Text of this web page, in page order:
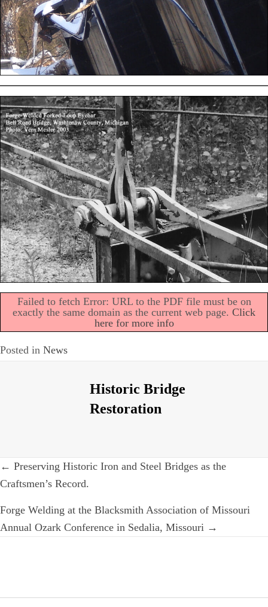
Failed to fetch Error: URL to the PDF file must be on
exactly the same domain as the current web page. Click
here for more info
Posted in News
Historic Bridge
Restoration
Post
navigation
← Preserving Historic Iron and Steel Bridges as the
Craftsmen’s Record.
Forge Welding at the Blacksmith Association of Missouri
Annual Ozark Conference in Sedalia, Missouri →